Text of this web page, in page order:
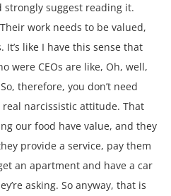
strongly suggest reading it.
work needs to be valued,
like I have this sense that
were CEOs are like, Oh, well,
therefore, you don’t need
real narcissistic attitude. That
our food have value, and they
provide a service, pay them
an apartment and have a car
asking. So anyway, that is